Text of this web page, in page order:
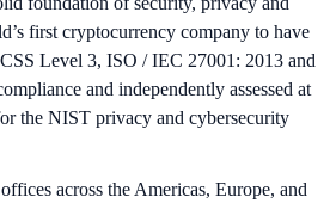
first cryptocurrency company to have
Level 3, ISO / IEC 27001: 2013 and
and independently assessed at
the NIST privacy and cybersecurity
across the Americas, Europe, and